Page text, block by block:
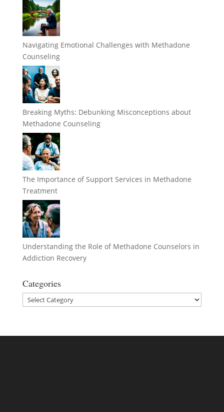
Navigating Emotional Challenges with Methadone
Counseling
Breaking Myths: Debunking Misconceptions about
Methadone Counseling
The Importance of Support Services in Methadone
Treatment
Understanding the Role of Methadone Counselors in
Addiction Recovery
Categories
Categories